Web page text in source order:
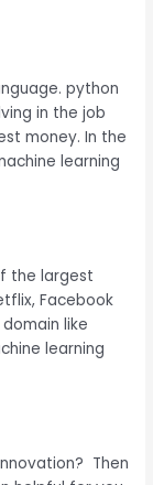
python
in the job
money. In the
learning
the largest
Facebook
like
learning
Then